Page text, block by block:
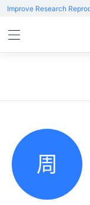
Improve Research
周